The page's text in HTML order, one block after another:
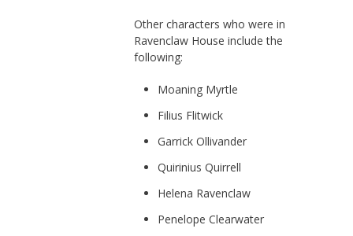
Other characters who were in
Ravenclaw House include the
following:
Moaning Myrtle
Filius Flitwick
Garrick Ollivander
Quirinius Quirrell
Helena Ravenclaw
Penelope Clearwater